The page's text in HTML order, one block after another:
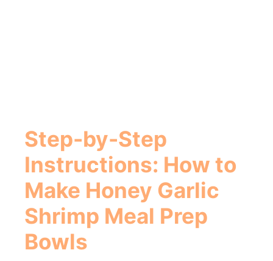
Step-by-Step
Instructions: How to
Make Honey Garlic
Shrimp Meal Prep
Bowls